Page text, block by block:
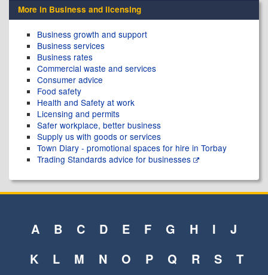
More in Business and licensing
Business growth and support
Business services
Business rates
Commercial waste and services
Consumer advice
Food safety
Health and Safety at work
Licensing and permits
Safer workplace, better business
Supply us with goods or services
Town Diary - promotional spaces for hire in Torbay
Trading Standards advice for businesses
A B C D E F G H I
J
K
L M N O P Q R S
T